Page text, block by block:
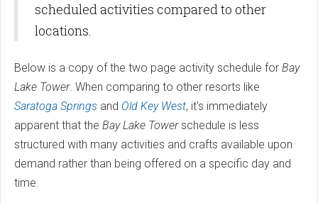
scheduled activities compared to other
locations.
Below is a copy of the two page activity schedule for Bay
Lake Tower. When comparing to other resorts like
Saratoga Springs and Old Key West, it's immediately
apparent that the Bay Lake Towerschedule is less
structured with many activities and crafts available upon
demand rather than being offered on a specific day and
time.